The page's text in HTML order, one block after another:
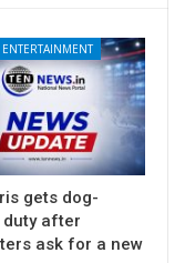
ENTERTAINMENT
gets dog-
after
ask for a new